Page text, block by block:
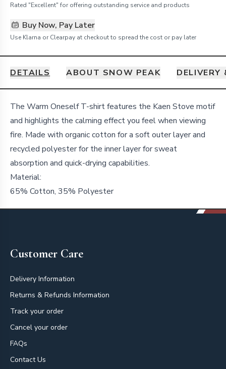
Rated "Excellent" for offering outstanding service and products
Buy Now, Pay Later
Use Klarna or Clearpay at checkout to spread the cost or pay later
DETAILS ABOUT SNOW PEAK DELIVERY
Details
The Warm Oneself T-shirt features the Kaen Stove motif
and highlights the calming effect you feel when viewing
fire. Made with organic cotton for a soft outer layer and
recycled polyester for the inner layer for sweat
absorption and quick-drying capabilities.
Material:
65% Cotton, 35% Polyester
Customer Care
Delivery Information
Returns & Refunds Information
Track your order
Cancel your order
FAQs
Contact Us